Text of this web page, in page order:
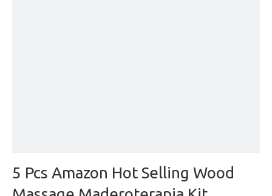
5 Pcs Amazon Hot Selling Wood